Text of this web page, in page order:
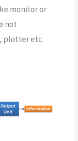
monitor or
not
plotter etc.